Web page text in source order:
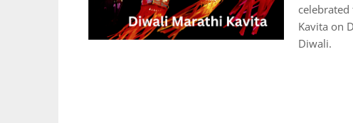
Kavita on
Diwali.